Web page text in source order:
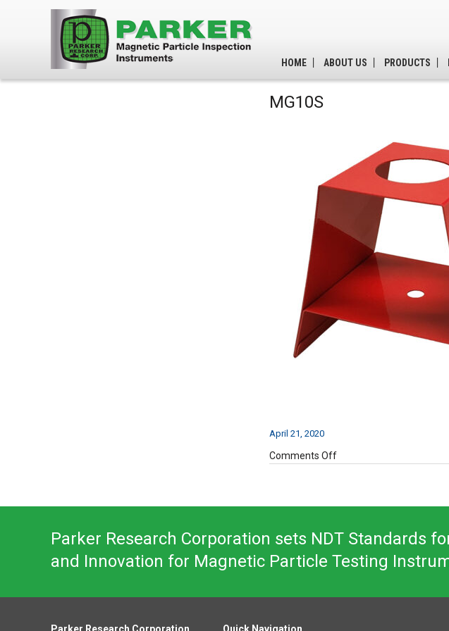
HOME ABOUT US PRODUCTS
MG10S
April 21, 2020
Comments Offon
Parker Research Corporation sets NDT Standards
and Innovation for Magnetic Particle Testing